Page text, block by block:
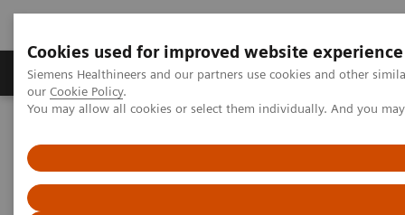
Cookies used for improved website experience
Siemens Healthineers and our partners use cookies and other
our Cookie Policy.
You may allow all cookies or select them individually. And you
Products & Services Challenges & Solutions in
Zooming in on the Brain’s Microarchitecture to Better Understand
Diseases